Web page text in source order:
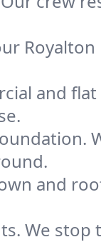
and flat
and
We